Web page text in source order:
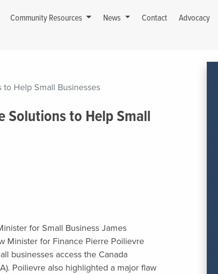
Community Resources News Contact Advocacy
Help Small Businesses
Solutions to Help Small
for Small Business James
Minister for Finance Pierre Poilievre
businesses access the Canada
Poilievre also highlighted a major flaw